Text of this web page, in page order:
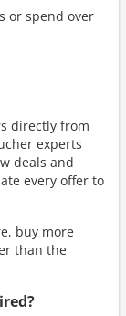
or spend over
directly from
experts
deals and
every offer to
buy more
than the